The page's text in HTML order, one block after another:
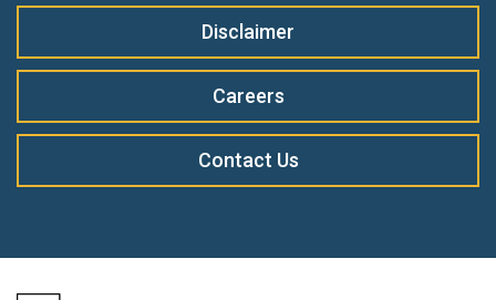
Disclaimer
Careers
Contact Us